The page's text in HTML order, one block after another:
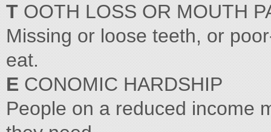
T OOTH LOSS OR MOUTH
Missing or loose teeth, or
eat.
E CONOMIC HARDSHIP
People on a reduced income